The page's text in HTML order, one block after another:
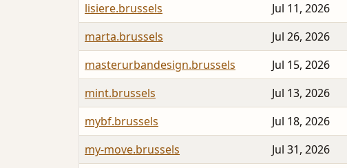
lisiere.brussels
Jul 11, 2026
marta.brussels
Jul 26, 2026
masterurbandesign.brussels
Jul 15, 2026
mint.brussels
Jul 13, 2026
mybf.brussels
Jul 18, 2026
my-move.brussels
Jul 31, 2026